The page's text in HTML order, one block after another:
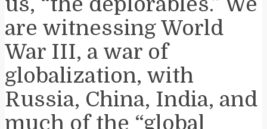
are witnessing World
War III, a war of
globalization, with
Russia, China, India, and
much of the “global